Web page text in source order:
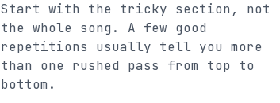
Start with the tricky section, not
the whole song. A few good
repetitions usually tell you more
than one rushed pass from top to
bottom.